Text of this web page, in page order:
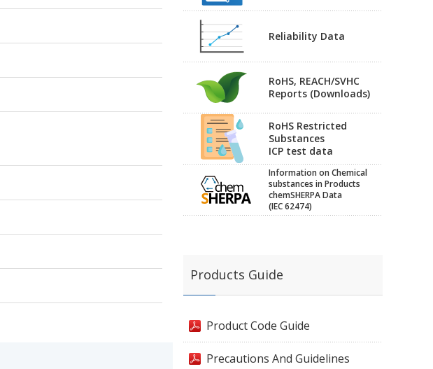
Reliability Data
RoHS, REACH/SVHC
Reports (Downloads)
RoHS Restricted
Substances
ICP test data
Information on Chemical
substances in Products
chemSHERPA Data
(IEC 62474)
Products Guide
Product Code Guide
Precautions And Guidelines